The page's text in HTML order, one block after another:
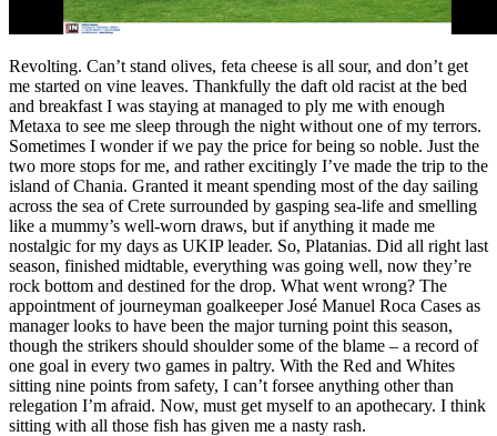
Revolting. Can’t stand olives, feta cheese is all sour, and don’t get
me started on vine leaves. Thankfully the daft old racist at the bed
and breakfast I was staying at managed to ply me with enough
Metaxa to see me sleep through the night without one of my terrors.
Sometimes I wonder if we pay the price for being so noble. Just the
two more stops for me, and rather excitingly I’ve made the trip to the
island of Chania. Granted it meant spending most of the day sailing
across the sea of Crete surrounded by gasping sea-life and smelling
like a mummy’s well-worn draws, but if anything it made me
nostalgic for my days as UKIP leader. So, Platanias. Did all right last
season, finished midtable, everything was going well, now they’re
rock bottom and destined for the drop. What went wrong? The
appointment of journeyman goalkeeper José Manuel Roca Cases as
manager looks to have been the major turning point this season,
though the strikers should shoulder some of the blame – a record of
one goal in every two games in paltry. With the Red and Whites
sitting nine points from safety, I can’t forsee anything other than
relegation I’m afraid. Now, must get myself to an apothecary. I think
sitting with all those fish has given me a nasty rash.